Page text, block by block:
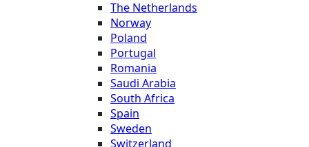
The Netherlands
Norway
Poland
Portugal
Romania
Saudi Arabia
South Africa
Spain
Sweden
Switzerland